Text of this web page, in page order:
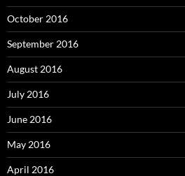
October 2016
September 2016
August 2016
July 2016
June 2016
May 2016
April 2016